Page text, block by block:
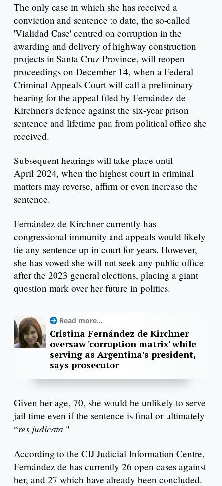
The only case in which she has received a
conviction and sentence to date, the so-called
'Vialidad Case' centred on corruption in the
awarding and delivery of highway construction
projects in Santa Cruz Province, will reopen
proceedings on December 14, when a Federal
Criminal Appeals Court will call a preliminary
hearing for the appeal filed by Fernández de
Kirchner's defence against the six-year prison
sentence and lifetime pan from political office she
received.
Subsequent hearings will take place until
April 2024, when the highest court in criminal
matters may reverse, affirm or even increase the
sentence.
Fernández de Kirchner currently has
congressional immunity and appeals would likely
tie any sentence up in court for years. However,
she has vowed she will not seek any public office
after the 2023 general elections, placing a giant
question mark over her future in politics.
Read more...
Cristina Fernández de Kirchner
oversaw 'corruption matrix' while
serving as Argentina's president,
says prosecutor
Given her age, 70, she would be unlikely to serve
jail time even if the sentence is final or ultimately
“res judicata."
According to the CIJ Judicial Information Centre,
Fernández de has currently 26 open cases against
her, and 27 which have already been concluded.